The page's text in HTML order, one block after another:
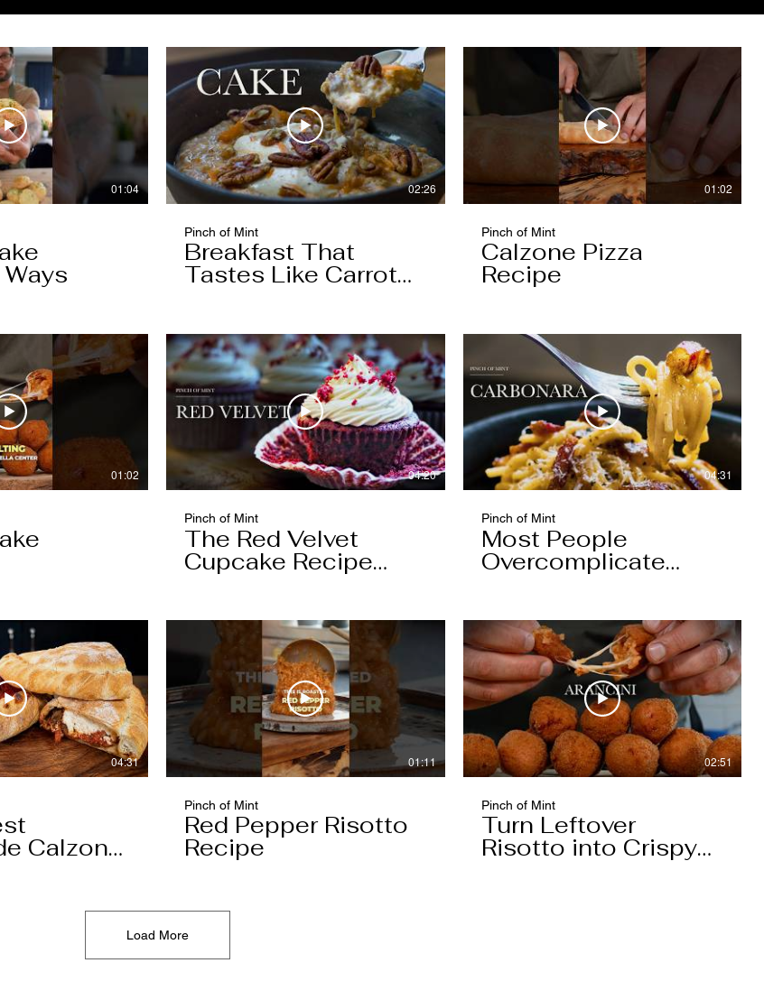
01:04 02:26
Pinch of Mint
Breakfast That
Tastes Like Carrot
01:02
Pinch of Mint
Calzone Pizza
Recipe
01:02 04:20
Pinch of Mint
The Red Velvet
Cupcake Recipe
Worth Keeping
04:31
Pinch of Mint
Most People
Overcomplicate
Carbonara
04:31
Calzone
01:11
Pinch of Mint
Red Pepper Risotto
Recipe
02:51
Pinch of Mint
Turn Leftover
Risotto into Crispy
Load More